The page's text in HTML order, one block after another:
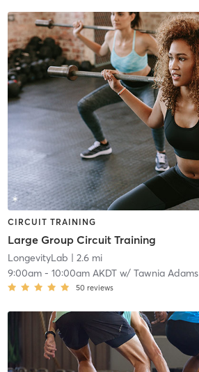
CIRCUIT TRAINING
Large Group Circuit Training
LongevityLab | 2.6 mi
9:00am- 10:00am AKDTw/ Tawnia Adams
50 reviews